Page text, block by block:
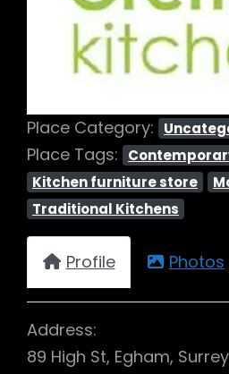
Previous
Place Category:
Place Tags:
Kitchen furniture store
Traditional Kitchens
Profile Photos
Address:
89 High St, Egham,